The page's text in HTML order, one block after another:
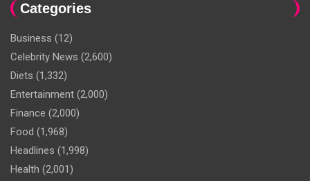
Categories
Business (12)
Celebrity News (2,600)
Diets (1,332)
Entertainment (2,000)
Finance (2,000)
Food (1,968)
Headlines (1,998)
Health (2,001)